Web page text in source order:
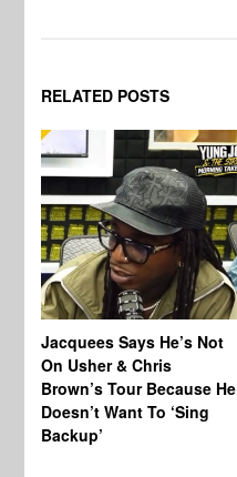
RELATED POSTS
Jacquees Says He’s Not
On Usher & Chris
Brown’s Tour Because He
Doesn’t Want To ‘Sing
Backup’